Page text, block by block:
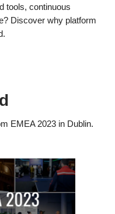
tools, continuous
Discover why platform
EMEA 2023 in Dublin.